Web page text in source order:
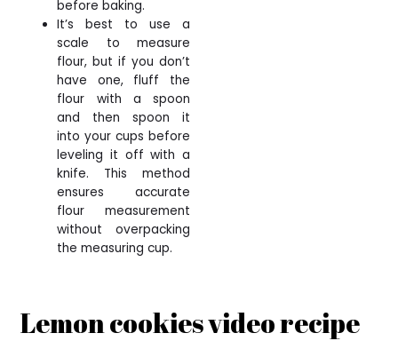
before baking.
It’s best to use a
scale to measure
flour, but if you don’t
have one, fluff the
flour with a spoon
and then spoon it
into your cups before
leveling it off with a
knife. This method
ensures accurate
flour measurement
without overpacking
the measuring cup.
Lemon cookies video recipe